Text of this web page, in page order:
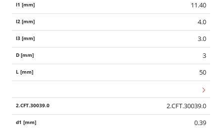
11.40
4.0
3.0
3
50
2.CFT.30039.0
0.39